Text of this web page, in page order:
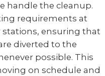
handle the cleanup.
requirements at
stations, ensuring that
diverted to the
possible. This
on schedule and